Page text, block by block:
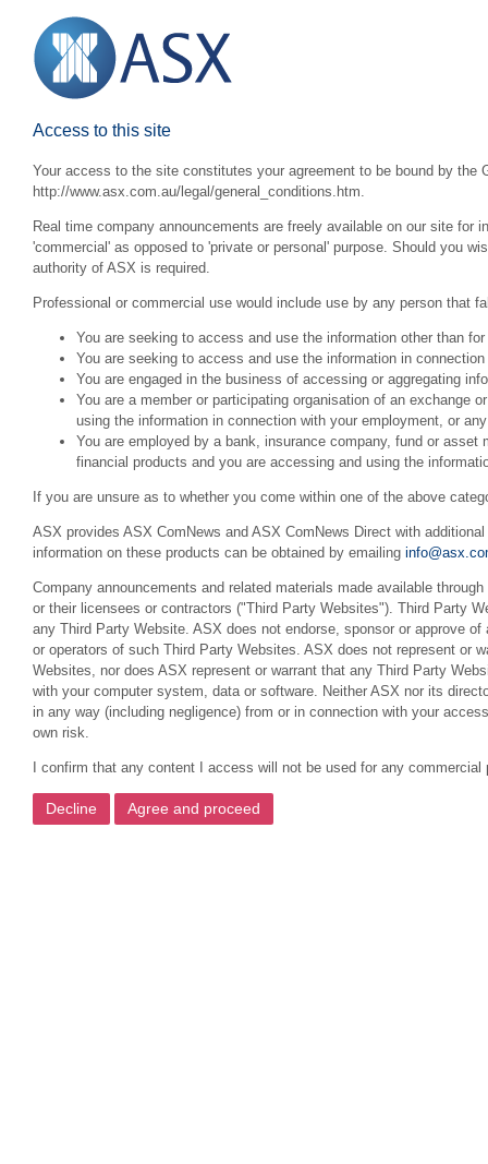
Access to this site
Your access to the site constitutes your agreement to be bound by the
http://www.asx.com.au/legal/general_conditions.htm.
Real time company announcements are freely available on our site for
'commercial' as opposed to 'private or personal' purpose. Should you
authority of ASX is required.
Professional or commercial use would include use by any person that
You are seeking to access and use the information other than
You are seeking to access and use the information in
You are engaged in the business of accessing or aggregating
You are a member or participating organisation of an exchange
using the information in connection with your employment, or
You are employed by a bank, insurance company, fund or
financial products and you are accessing and using the
If you are unsure as to whether you come within one of the above
ASX provides ASX ComNews and ASX ComNews Direct with
information on these products can be obtained by emailing
Company announcements and related materials made available
or their licensees or contractors ("Third Party Websites"). Third Party
any Third Party Website. ASX does not endorse, sponsor or approve
or operators of such Third Party Websites. ASX does not represent or
Websites, nor does ASX represent or warrant that any Third Party
with your computer system, data or software. Neither ASX nor its
in any way (including negligence) from or in connection with your
own risk.
I confirm that any content I access will not be used for any